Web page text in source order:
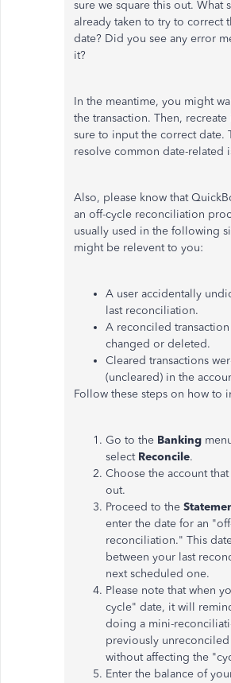
sure we square this out. What
already taken to try to correct
date? Did you see any error
it?
In the meantime, you might
the transaction. Then,
sure to input the correct date.
resolve common date-related
Also, please know that
an off-cycle reconciliation
usually used in the following
might be releventto you:
A user accidentally
last reconciliation.
A reconciled
changed or deleted.
Cleared transactions
(uncleared) in the
Follow these steps on how to
Go to the Banking
select Reconcile.
Choose the account
out.
Proceed to the
enter the date for an
reconciliation." This
between your last
next scheduled one.
Please note that when
cycle" date, it will
doing a mini-
previously unreconciled
without affecting the
Enter the balance of